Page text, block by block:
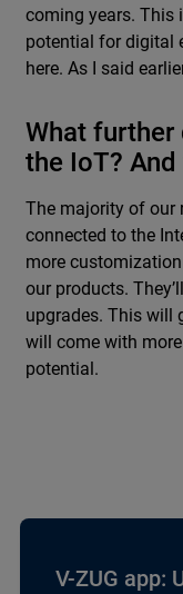
coming years. This
potential for digital
here. As I said
What further
the IoT?
The majority of our
connected to the
more
our products.
upgrades. This will
will come with
potential.
V-ZUG app: